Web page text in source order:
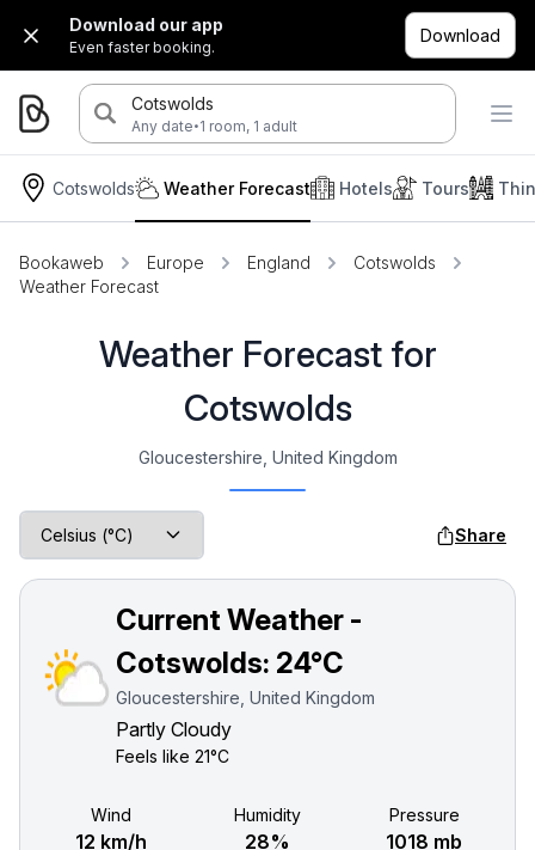
Download our app
Even faster booking.
Download
Cotswolds
Any date·1 room, 1 adult
Cotswolds Hotels Tours
Weather Forecast
Bookaweb Europe England
Cotswolds
Weather Forecast
Weather Forecast for
Cotswolds
Gloucestershire, United Kingdom
Share
Current Weather -
Cotswolds: 24°C
Gloucestershire, United Kingdom
Partly Cloudy
Feels like 21°C
Wind
12 km/h
Humidity
28%
Pressure
1018 mb